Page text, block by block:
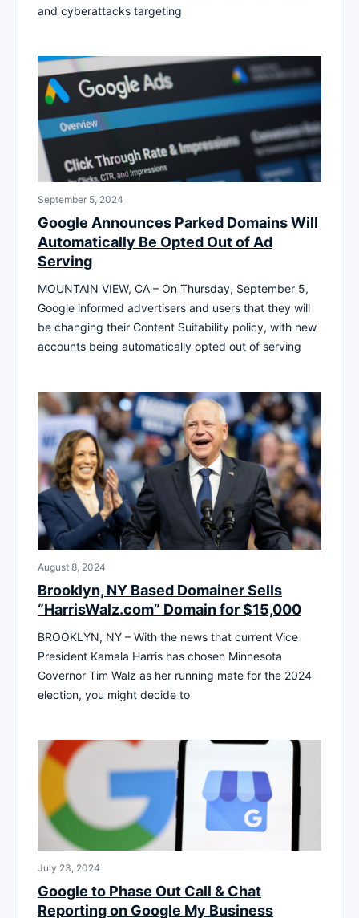
and cyberattacks targeting
September 5, 2024
Google Announces Parked Domains Will
Automatically Be Opted Out of Ad
Serving
MOUNTAIN VIEW, CA – On Thursday, September 5,
Google informed advertisers and users that they will
be changing their Content Suitability policy, with new
accounts being automatically opted out of serving
August 8, 2024
Brooklyn, NY Based Domainer Sells
“HarrisWalz.com” Domain for $15,000
BROOKLYN, NY – With the news that current Vice
President Kamala Harris has chosen Minnesota
Governor Tim Walz as her running mate for the 2024
election, you might decide to
July 23, 2024
Google to Phase Out Call & Chat
Reporting on Google My Business